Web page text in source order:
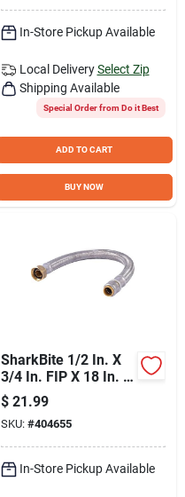
In-Store Pickup Available
Local Delivery Select Zip
Shipping Available
Special Order from Do it Best
ADD TO CART
BUY NOW
SharkBite 1/2 In. X
3/4 In. FIP X 18 In. L
Braided Flexible
Water Heater
Connector
$ 21.99
SKU: #404655
In-Store Pickup Available